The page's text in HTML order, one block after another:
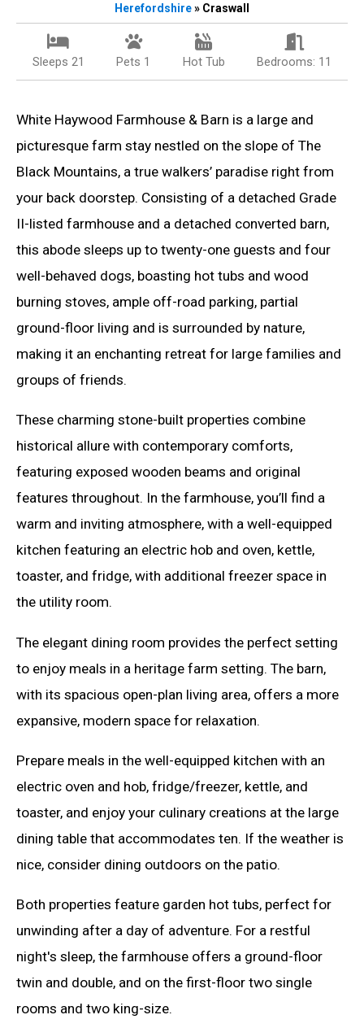
Herefordshire» Craswall
Sleeps 21 Pets 1 Hot Tub Bedrooms: 11
White Haywood Farmhouse & Barn is a large and
picturesque farm stay nestled on the slope of The
Black Mountains, a true walkers’ paradise right from
your back doorstep. Consisting of a detached Grade
II-listed farmhouse and a detached converted barn,
this abode sleeps up to twenty-one guests and four
well-behaved dogs, boasting hot tubs and wood
burning stoves, ample off-road parking, partial
ground-floor living and is surrounded by nature,
making it an enchanting retreat for large families and
groups of friends.
These charming stone-built properties combine
historical allure with contemporary comforts,
featuring exposed wooden beams and original
features throughout. In the farmhouse, you’ll find a
warm and inviting atmosphere, with a well-equipped
kitchen featuring an electric hob and oven, kettle,
toaster, and fridge, with additional freezer space in
the utility room.
The elegant dining room provides the perfect setting
to enjoy meals in a heritage farm setting. The barn,
with its spacious open-plan living area, offers a more
expansive, modern space for relaxation.
Prepare meals in the well-equipped kitchen with an
electric oven and hob, fridge/freezer, kettle, and
toaster, and enjoy your culinary creations at the large
dining table that accommodates ten. If the weather is
nice, consider dining outdoors on the patio.
Both properties feature garden hot tubs, perfect for
unwinding after a day of adventure. For a restful
night's sleep, the farmhouse offers a ground-floor
twin and double, and on the first-floor two single
rooms and two king-size.